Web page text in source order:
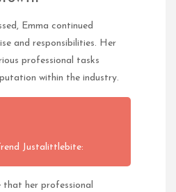
Emma continued
and responsibilities. Her
professional tasks
within the industry.
Justalittlebite:
that her professional